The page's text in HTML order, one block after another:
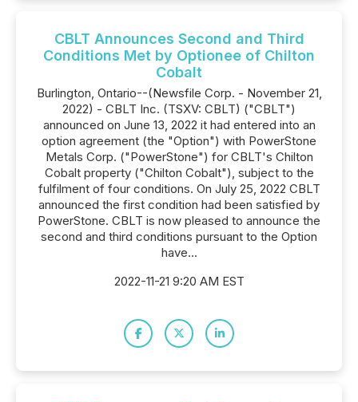
CBLT Announces Second and Third
Conditions Met by Optionee of Chilton
Cobalt
Burlington, Ontario--(Newsfile Corp. - November 21,
2022) - CBLT Inc. (TSXV: CBLT) ("CBLT")
announced on June 13, 2022 it had entered into an
option agreement (the "Option") with PowerStone
Metals Corp. ("PowerStone") for CBLT's Chilton
Cobalt property ("Chilton Cobalt"), subject to the
fulfilment of four conditions. On July 25, 2022 CBLT
announced the first condition had been satisfied by
PowerStone. CBLT is now pleased to announce the
second and third conditions pursuant to the Option
have...
2022-11-21 9:20 AM EST